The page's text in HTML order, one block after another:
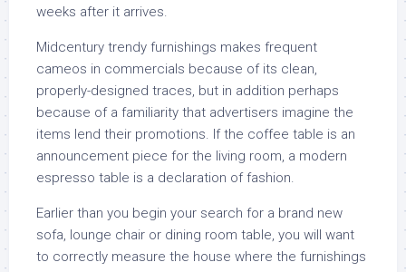
weeks after it arrives.
Midcentury trendy furnishings makes frequent
cameos in commercials because of its clean,
properly-designed traces, but in addition perhaps
because of a familiarity that advertisers imagine the
items lend their promotions. If the coffee table is an
announcement piece for the living room, a modern
espresso table is a declaration of fashion.
Earlier than you begin your search for a brand new
sofa, lounge chair or dining room table, you will want
to correctly measure the house where the furnishings